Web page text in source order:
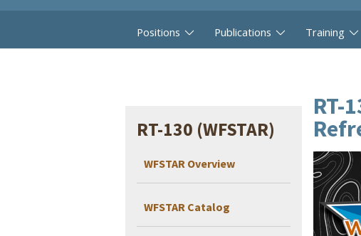
Positions Publications Training
RT-130 (WFSTAR)
WFSTAR Overview
WFSTAR Catalog
RT-